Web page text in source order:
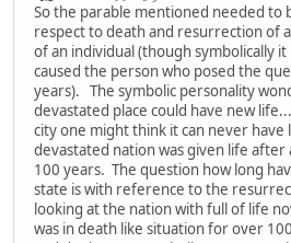
So the parable mentioned needed to
respect to death and resurrection of
of an individual (though symbolically
caused the person who posed the
years). The symbolic personality
devastated place could have new
city one might think it can never
devastated nation was given life
100 years. The question how long
state is with reference to the
looking at the nation with full of life
was in death like situation for over